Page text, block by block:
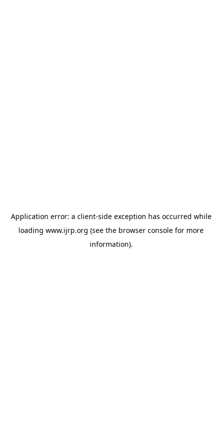
Application error: a client-side exception has occurred while
loading www.ijrp.org (see the browser console for more
information).